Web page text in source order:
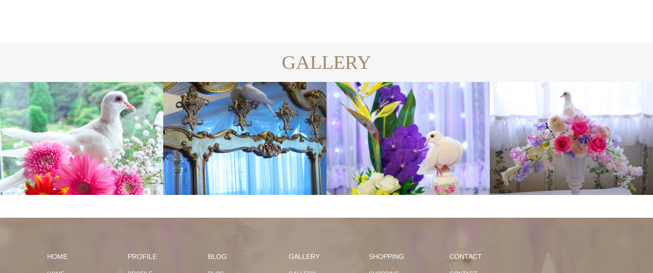
GALLERY
HOME PROFILE BLOG GALLERY SHOPPING CONTACT